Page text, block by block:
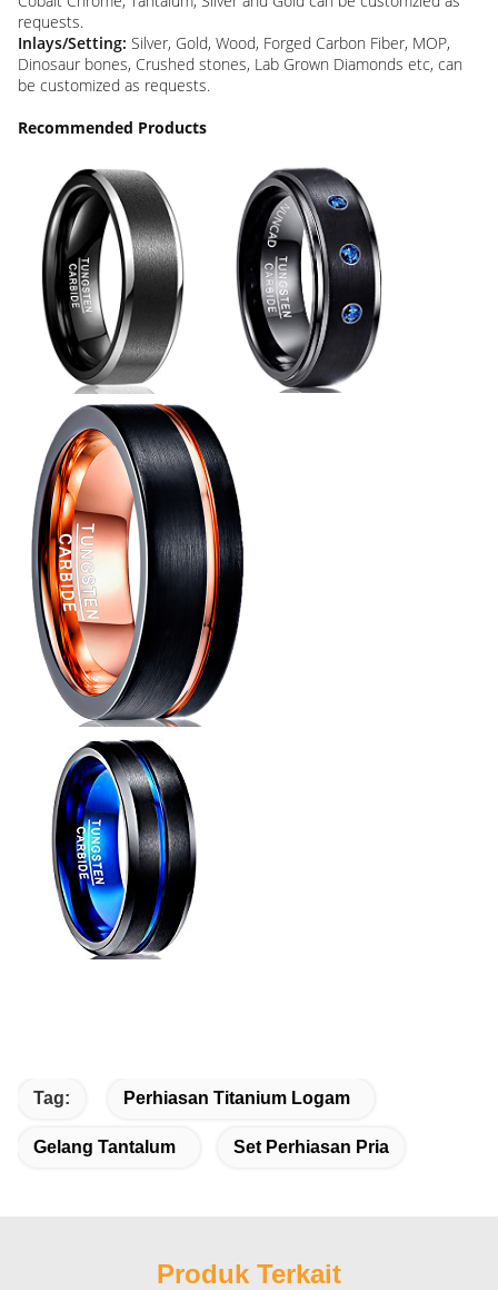
requests.
Inlays/Setting: Silver, Gold, Wood, Forged Carbon Fiber, MOP,
Dinosaur bones, Crushed stones, Lab Grown Diamonds etc, can
be customized as requests.
Recommended Products
Tag: Perhiasan Titanium Logam
Gelang Tantalum Set Perhiasan Pria
Produk Terkait